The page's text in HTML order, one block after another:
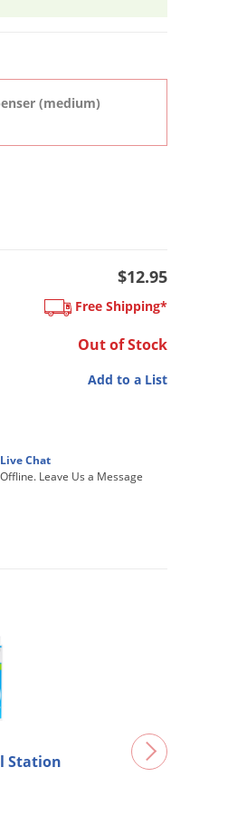
(medium)
$12.95
Free Shipping*
Out of Stock
Add to a List
Live Chat
Offline. Leave Us a Message
Station